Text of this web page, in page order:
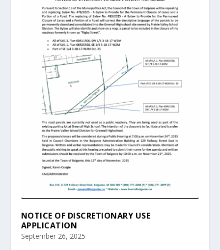
NOTICE OF DISCRETIONARY USE
APPLICATION
September 26, 2025